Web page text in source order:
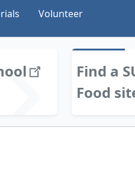
Volunteer
Find a
Food